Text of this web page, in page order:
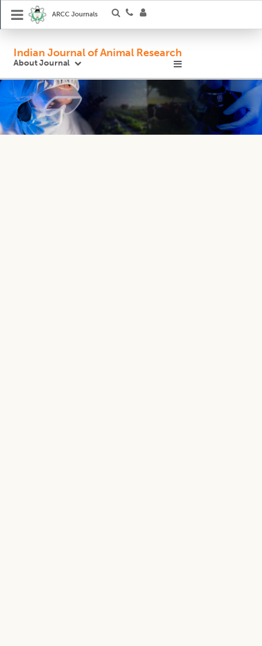
ARCC Journals
Indian Journal of Animal Research
About Journal